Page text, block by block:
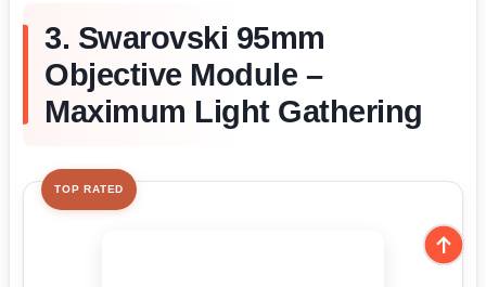
3. Swarovski 95mm
Objective Module –
Maximum Light Gathering
TOP RATED